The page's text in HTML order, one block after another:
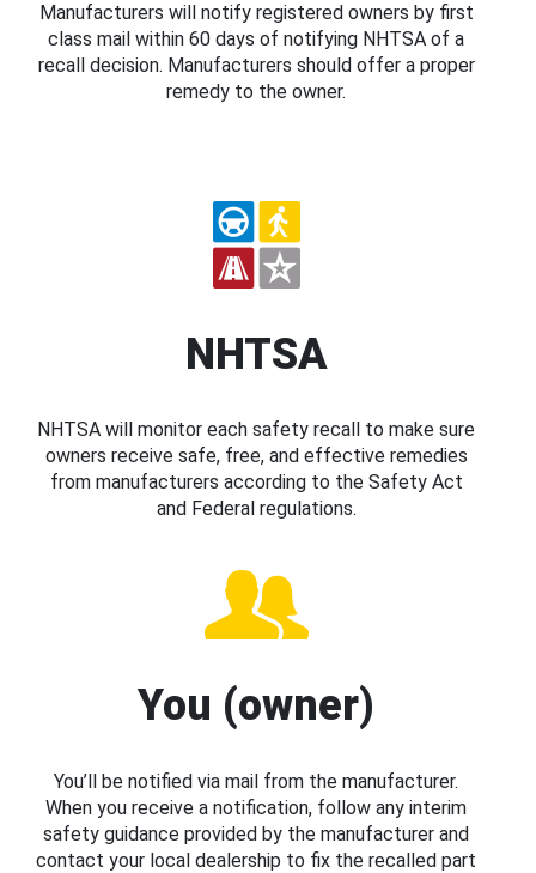
Manufacturers will notify registered owners by first
class mail within 60 days of notifying NHTSA of a
recall decision. Manufacturers should offer a proper
remedy to the owner.
NHTSA
NHTSA will monitor each safety recall to make sure
owners receive safe, free, and effective remedies
from manufacturers according to the Safety Act
and Federal regulations.
You (owner)
You’ll be notified via mail from the manufacturer.
When you receive a notification, follow any interim
safety guidance provided by the manufacturer and
contact your local dealership to fix the recalled part